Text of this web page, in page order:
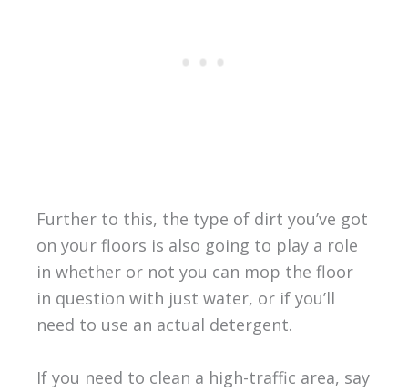
Further to this, the type of dirt you’ve got
on your floors is also going to play a role
in whether or not you can mop the floor
in question with just water, or if you’ll
need to use an actual detergent.
If you need to clean a high-traffic area, say